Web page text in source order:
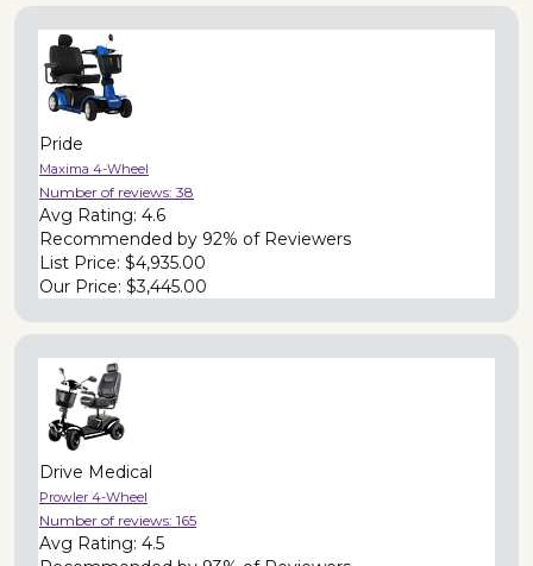
Pride
Maxima 4-Wheel
Number of reviews: 38
Avg Rating: 4.6
Recommended by 92% of Reviewers
List Price: $4,935.00
Our Price: $3,445.00
Drive Medical
Prowler 4-Wheel
Number of reviews: 165
Avg Rating: 4.5